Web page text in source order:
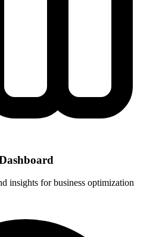
insights for business optimization